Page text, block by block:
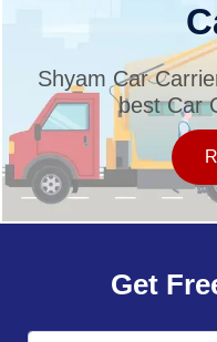
SERVICES
OUR NETWORK
Shyam Car
best Car
Get